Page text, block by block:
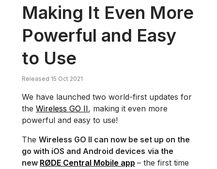
Making It Even More
Powerful and Easy
to Use
Released 15 Oct 2021
We have launched two world-first updates for
the Wireless GO II, making it even more
powerful and easy to use!
The Wireless GO II can now be set up on the
go with iOS and Android devices via the
new RØDE Central Mobile app – the first time